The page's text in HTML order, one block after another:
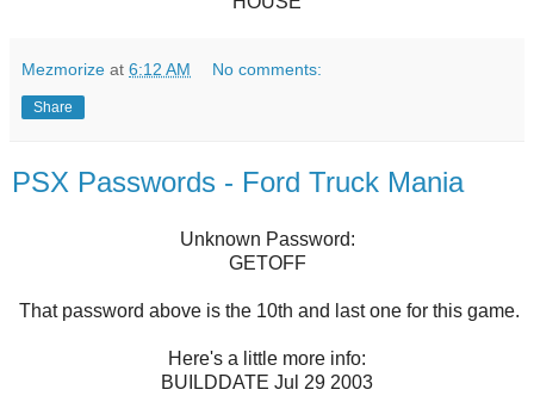
Mezmorize at 6:12 AM No comments:
Share
PSX Passwords - Ford Truck Mania
Unknown Password:
GETOFF
That password above is the 10th and last one for this game.
Here's a little more info:
BUILDDATE Jul 29 2003